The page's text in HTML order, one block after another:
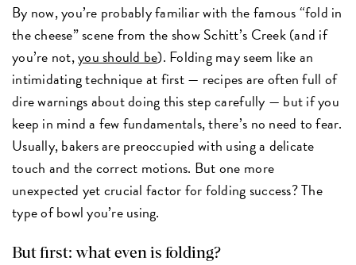
By now, you’re probably familiar with the famous “fold in
the cheese” scene from the show Schitt’s Creek (and if
you’re not,you should be). Folding may seem like an
intimidating technique at first — recipes are often full of
dire warnings about doing this step carefully — but if you
keep in mind a few fundamentals, there’s no need to fear.
Usually, bakers are preoccupied with using a delicate
touch and the correct motions. But one more
unexpected yet crucial factor for folding success? The
type of bowl you’re using.
But first: what even is folding?